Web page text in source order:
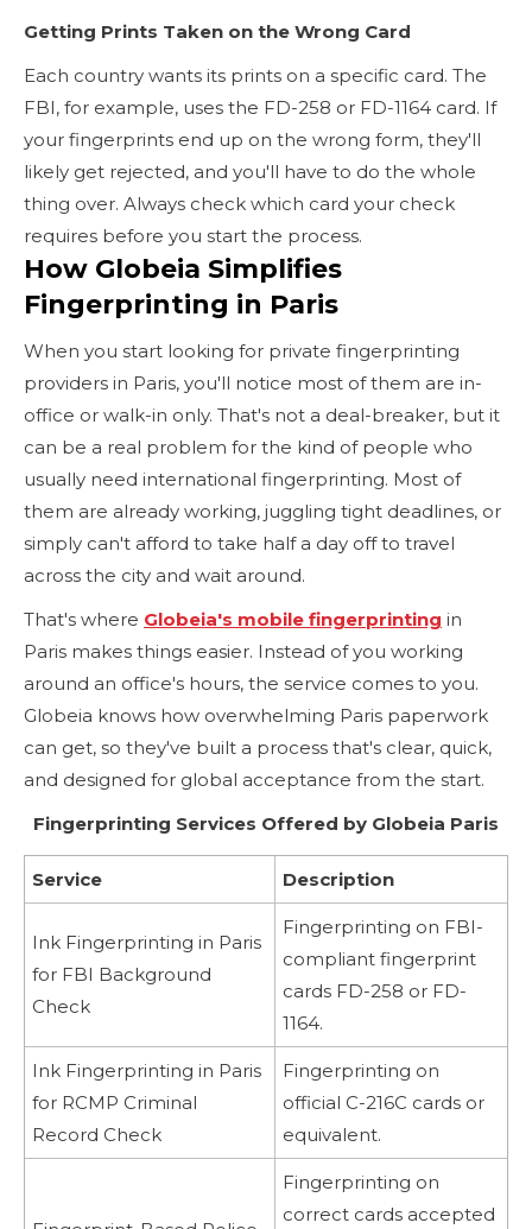
Getting Prints Taken on the Wrong Card
Each country wants its prints on a specific card. The
FBI, for example, uses the FD-258 or FD-1164 card. If
your fingerprints end up on the wrong form, they'll
likely get rejected, and you'll have to do the whole
thing over. Always check which card your check
requires before you start the process.
How Globeia Simplifies
Fingerprinting in Paris
When you start looking for private fingerprinting
providers in Paris, you'll notice most of them are in-
office or walk-in only. That's not a deal-breaker, but it
can be a real problem for the kind of people who
usually need international fingerprinting. Most of
them are already working, juggling tight deadlines, or
simply can't afford to take half a day off to travel
across the city and wait around.
That's where Globeia's mobile fingerprinting in
Paris makes things easier. Instead of you working
around an office's hours, the service comes to you.
Globeia knows how overwhelming Paris paperwork
can get, so they've built a process that's clear, quick,
and designed for global acceptance from the start.
Fingerprinting Services Offered by Globeia Paris
Service Description
Ink Fingerprinting in Paris
for FBI Background
Check
Fingerprinting on FBI-
compliant fingerprint
cards FD-258 or FD-
1164.
Ink Fingerprinting in Paris
for RCMP Criminal
Record Check
Fingerprinting on
official C-216C cards or
equivalent.
Fingerprinting on
correct cards accepted